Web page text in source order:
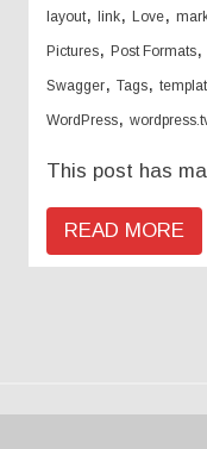
layout,link,Love,
Pictures,Post Formats,
Swagger,Tags,
WordPress,
This post has
READ MORE